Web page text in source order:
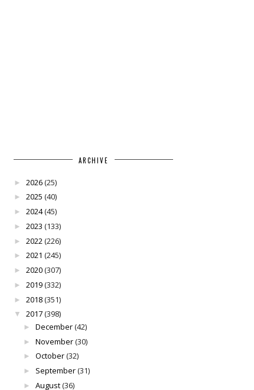
ARCHIVE
► 2026(25)
► 2025 (40)
► 2024(45)
► 2023 (133)
► 2022(226)
► 2021 (245)
► 2020(307)
► 2019(332)
► 2018(351)
▼ 2017(398)
► December(42)
► November(30)
► October(32)
► September(31)
► August(36)